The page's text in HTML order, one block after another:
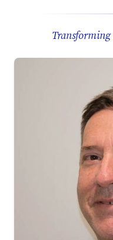
Transforming